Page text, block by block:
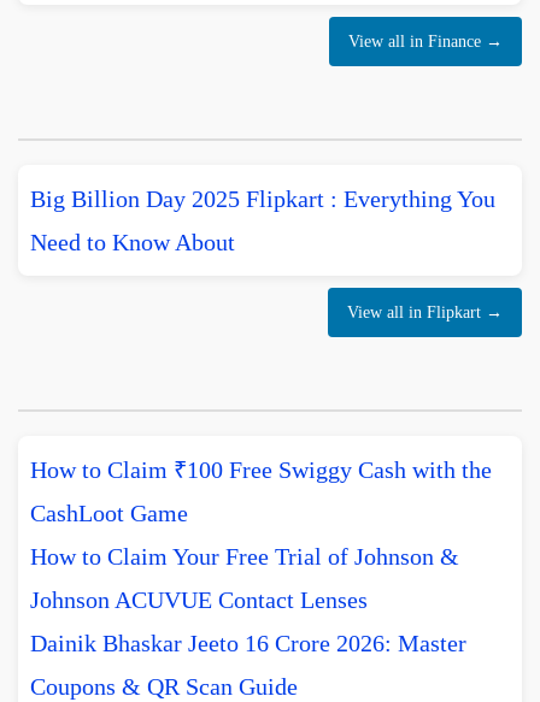
View all in Finance →
Big Billion Day 2025 Flipkart : Everything You
Need to Know About
View all in Flipkart →
How to Claim ₹100 Free Swiggy Cash with the
CashLoot Game
How to Claim Your Free Trial of Johnson &
Johnson ACUVUE Contact Lenses
Dainik Bhaskar Jeeto 16 Crore 2026: Master
Coupons & QR Scan Guide